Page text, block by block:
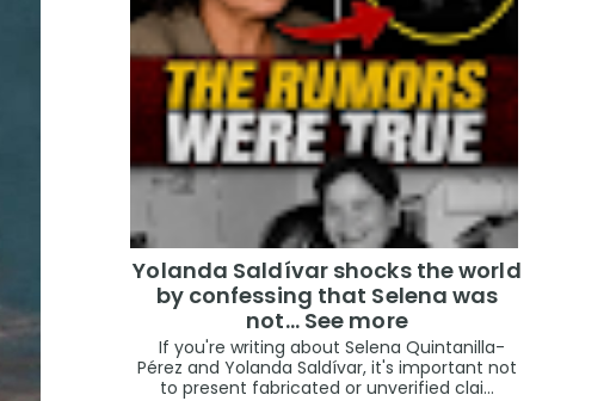
Yolanda Saldívar shocks the world
by confessing that Selena was
not... See more
If you're writing about Selena Quintanilla-
Pérez and Yolanda Saldívar, it's important not
to present fabricated or unverified clai...